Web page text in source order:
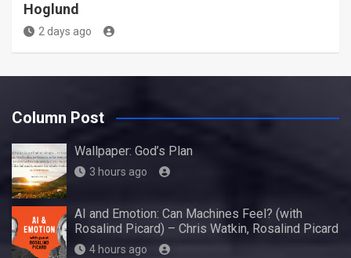
Hoglund
2 days ago
Column Post
Wallpaper: God’s Plan
3 hours ago
AI and Emotion: Can Machines Feel? (with
Rosalind Picard) – Chris Watkin, Rosalind Picard
4 hours ago